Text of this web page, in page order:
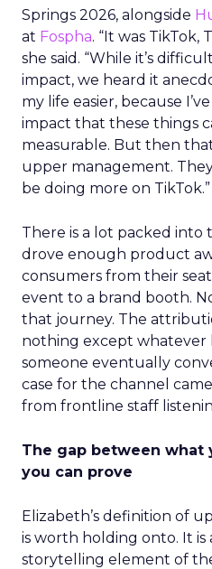
Springs 2026, alongside
at Fospha. “It was TikTok,
she said. “While it’s
impact, we heard it
my life easier, because
impact that these things
measurable. But then
upper management.
be doing more on TikTok.”
There is a lot packed into
drove enough product
consumers from their
event to a brand booth.
that journey. The
nothing except whatever
someone eventually
case for the channel
from frontline staff
The gap between what
you can prove
Elizabeth’s definition of
is worth holding onto. It is
storytelling element of